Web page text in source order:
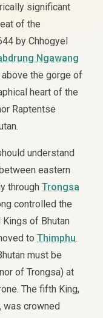
significant
of the
by Chhogyel
Ngawang
the gorge of
heart of the
Raptentse
understand
eastern
throughTrongsa
controlled the
of Bhutan
toThimphu.
must be
of Trongsa) at
The fifth King,
was crowned